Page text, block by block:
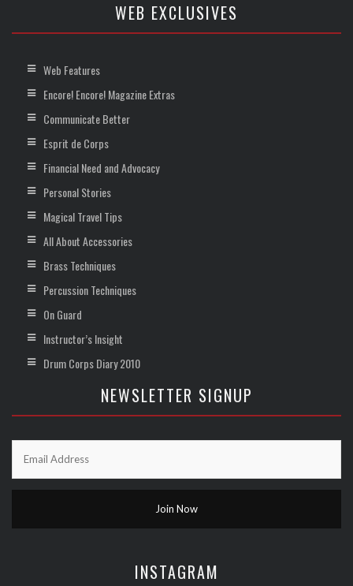
WEB EXCLUSIVES
Web Features
Encore! Encore! Magazine Extras
Communicate Better
Esprit de Corps
Financial Need and Advocacy
Personal Stories
Magical Travel Tips
All About Accessories
Brass Techniques
Percussion Techniques
On Guard
Instructor’s Insight
Drum Corps Diary 2010
NEWSLETTER SIGNUP
INSTAGRAM